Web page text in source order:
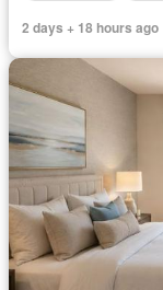
2 days + 18 hours ago